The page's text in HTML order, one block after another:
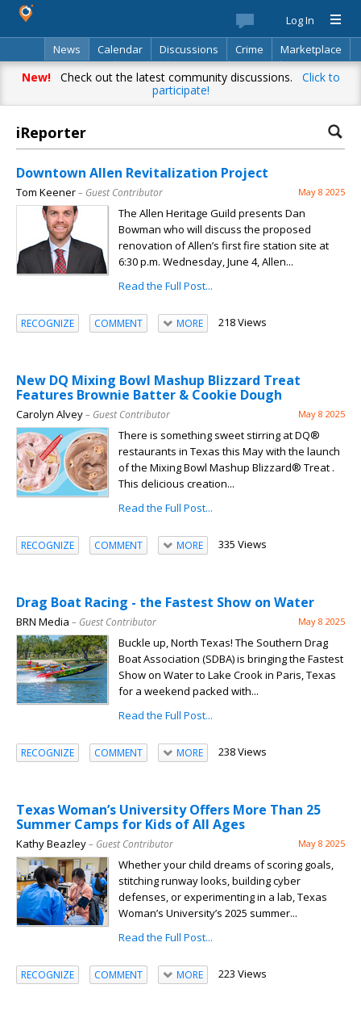
Log In
News
Calendar Discussions Crime
Marketplace
Classifieds
Best Of Directory Search
New!Check out the latest community discussions. Click to
participate!
iReporter
Downtown Allen Revitalization Project
Tom Keener– Guest Contributor May 8 2025
The Allen Heritage Guild presents Dan
Bowman who will discuss the proposed
renovation of Allen’s first fire station site at
6:30 p.m. Wednesday, June 4, Allen...
Read the Full Post...
RECOGNIZE COMMENT MORE 218 Views
New DQ Mixing Bowl Mashup Blizzard Treat
Features Brownie Batter & Cookie Dough
Carolyn Alvey– Guest Contributor May 8 2025
There is something sweet stirring at DQ®
restaurants in Texas this May with the launch
of the Mixing Bowl Mashup Blizzard® Treat .
This delicious creation...
Read the Full Post...
RECOGNIZE COMMENT MORE 335 Views
Drag Boat Racing - the Fastest Show on Water
BRN Media – Guest Contributor May 8 2025
Buckle up, North Texas! The Southern Drag
Boat Association (SDBA) is bringing the Fastest
Show on Water to Lake Crook in Paris, Texas
for a weekend packed with...
Read the Full Post...
RECOGNIZE COMMENT MORE 238 Views
Texas Woman’s University Offers More Than 25
Summer Camps for Kids of All Ages
Kathy Beazley– Guest Contributor May 8 2025
Whether your child dreams of scoring goals,
stitching runway looks, building cyber
defenses, or experimenting in a lab, Texas
Woman’s University’s 2025 summer...
Read the Full Post...
RECOGNIZE COMMENT MORE 223 Views